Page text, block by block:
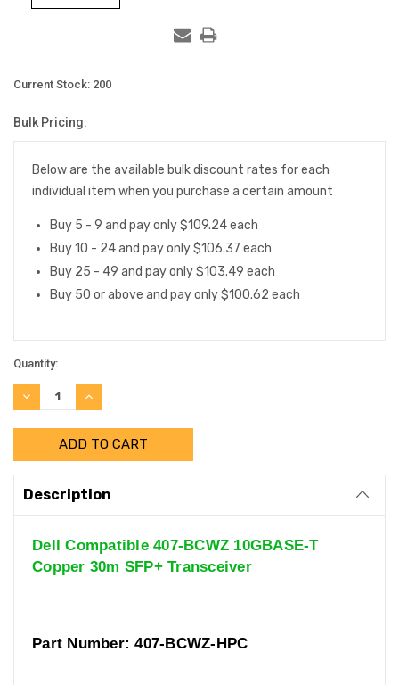
Current Stock: 200
Bulk Pricing:
Below are the available bulk discount rates for each
individual item when you purchase a certain amount
Buy 5 - 9 and pay only $109.24 each
Buy 10 - 24 and pay only $106.37 each
Buy 25 - 49 and pay only $103.49 each
Buy 50 or above and pay only $100.62 each
Quantity:
DECREASE
QUANTITY:
INCREASE
QUANTITY:
Description
Dell Compatible 407-BCWZ 10GBASE-T
Copper 30m SFP+ Transceiver
Part Number: 407-BCWZ-HPC